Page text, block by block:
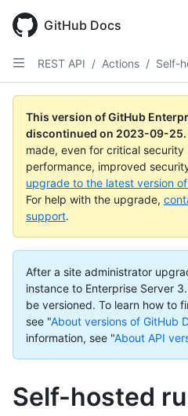
main
content
GitHub Docs
REST API / Actions / Self-
This version of GitHub
discontinued on 2023-09-25.
made, even for critical security
performance, improved
upgrade to the latest version
For help with the upgrade,
support.
After a site administrator
instance to Enterprise Server
be versioned. To learn how to
see "About versions of GitHub
information, see "About API
Self-hosted